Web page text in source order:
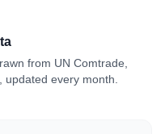
from UN Comtrade,
updated every month.